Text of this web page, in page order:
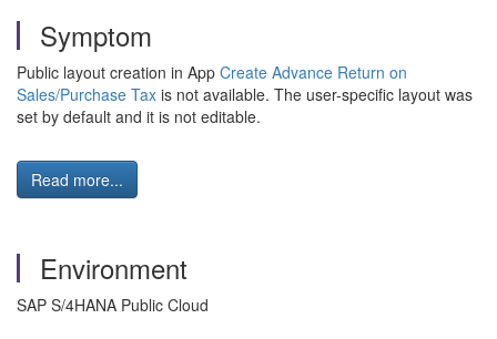
Symptom
Public layout creation in App Create Advance Return on
Sales/Purchase Tax is not available. The user-specific layout was
set by default and it is not editable.
Read more...
Environment
SAP S/4HANA Public Cloud